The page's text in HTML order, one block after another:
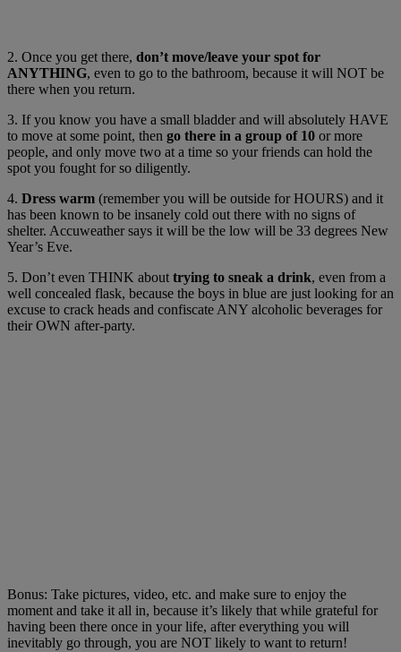
2. Once you get there, don’t move/leave your spot for
ANYTHING, even to go to the bathroom, because it will NOT be
there when you return.
3. If you know you have a small bladder and will absolutely HAVE
to move at some point, then go there in a group of 10 or more
people, and only move two at a time so your friends can hold the
spot you fought for so diligently.
4. Dress warm (remember you will be outside for HOURS) and it
has been known to be insanely cold out there with no signs of
shelter. Accuweather says it will be the low will be 33 degrees New
Year’s Eve.
5. Don’t even THINK abouttrying to sneak a drink, even from a
well concealed flask, because the boys in blue are just looking for an
excuse to crack heads and confiscate ANY alcoholic beverages for
their OWN after-party.
Bonus: Take pictures, video, etc. and make sure to enjoy the
moment and take it all in, because it’s likely that while grateful for
having been there once in your life, after everything you will
inevitably go through, you are NOT likely to want to return!